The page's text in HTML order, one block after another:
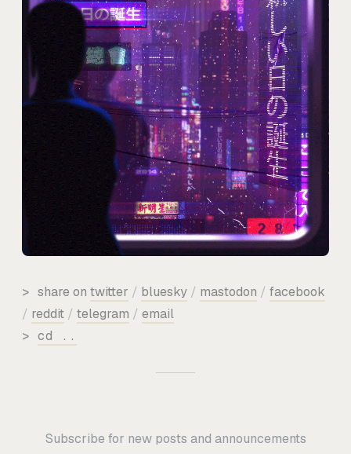
> share on twitter / bluesky / mastodon / facebook
/ reddit / telegram / email
> cd ..
Subscribe for new posts and announcements